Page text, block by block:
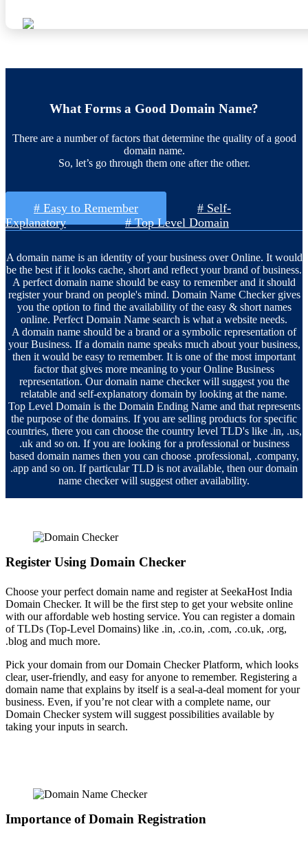
What Forms a Good Domain Name?
There are a number of factors that determine the quality of a good
domain name.
So, let’s go through them one after the other.
# Easy to Remember
# Self-
Explanatory
# Top Level Domain
A domain name is an identity of your business over Online. It would
be the best if it looks cache, short and reflect your brand of business.
A perfect domain name should be easy to remember and it should
register your brand on people's mind. Domain Name Checker gives
you the option to find the availability of the easy & short names
online. Perfect Domain Name search is what a website needs.
A domain name should be a brand or a symbolic representation of
your Business. If a domain name speaks much about your business,
then it would be easy to remember. It is one of the most important
factor that gives more meaning to your Online Business
representation. Our domain name checker will suggest you the
relatable and self-explanatory domain by looking at the name.
Top Level Domain is the Domain Ending Name and that represents
the purpose of the domains. If you are selling products for specific
countries, there you can choose the country level TLD's like .in, .us,
.uk and so on. If you are looking for a professional or business
based domain names then you can choose .professional, .company,
.app and so on. If particular TLD is not available, then our domain
name checker will suggest other availability.
Register Using Domain Checker
Choose your perfect domain name and register at SeekaHost India
Domain Checker. It will be the first step to get your website online
with our affordable web hosting service. You can register a domain
of TLDs (Top-Level Domains) like .in, .co.in, .com, .co.uk, .org,
.blog and much more.
Pick your domain from our Domain Checker Platform, which looks
clear, user-friendly, and easy for anyone to remember. Registering a
domain name that explains by itself is a seal-a-deal moment for your
business. Even, if you’re not clear with a complete name, our
Domain Checker system will suggest possibilities available by
taking your inputs in search.
Importance of Domain Registration